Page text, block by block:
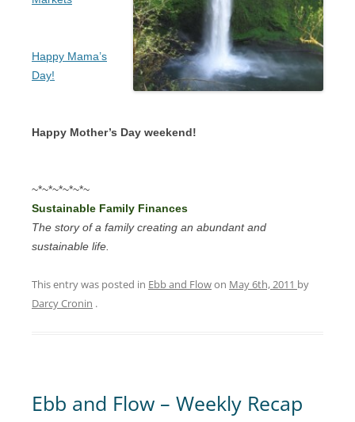
Happy Mama’s
Day!
Happy Mother’s Day weekend!
~*~*~*~*~*~
Sustainable Family Finances
The story of a family creating an abundant and
sustainable life.
This entry was posted in Ebb and Flowon May 6th, 2011 by
Darcy Cronin .
Ebb and Flow – Weekly Recap